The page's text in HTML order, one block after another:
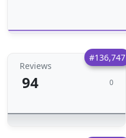
#136,747
Reviews
94 0